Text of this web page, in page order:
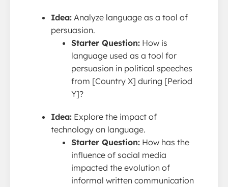
Idea: Analyze language as a tool of
persuasion.
Starter Question: How is
language used as a tool for
persuasion in political speeches
from [Country X] during [Period
Y]?
Idea: Explore the impact of
technology on language.
Starter Question: How has the
influence of social media
impacted the evolution of
informal written communication